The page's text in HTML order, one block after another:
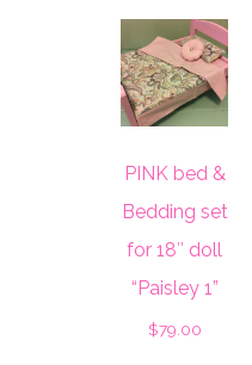
PINK bed &
Bedding set
for 18″ doll
“Paisley 1”
$79.00